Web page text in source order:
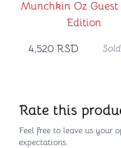
Munchkin Oz
Edition
4,520 RSD
Rate this
Feel free to leave us your
expectations.